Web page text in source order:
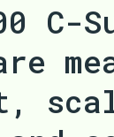
C-